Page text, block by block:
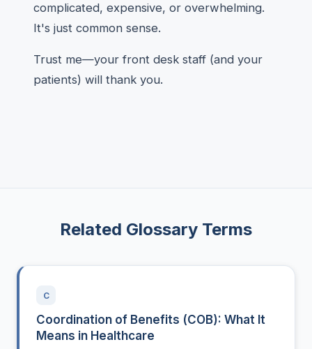
complicated, expensive, or overwhelming.
It's just common sense.
Trust me—your front desk staff (and your
patients) will thank you.
Related Glossary Terms
C
Coordination of Benefits (COB): What It
Means in Healthcare